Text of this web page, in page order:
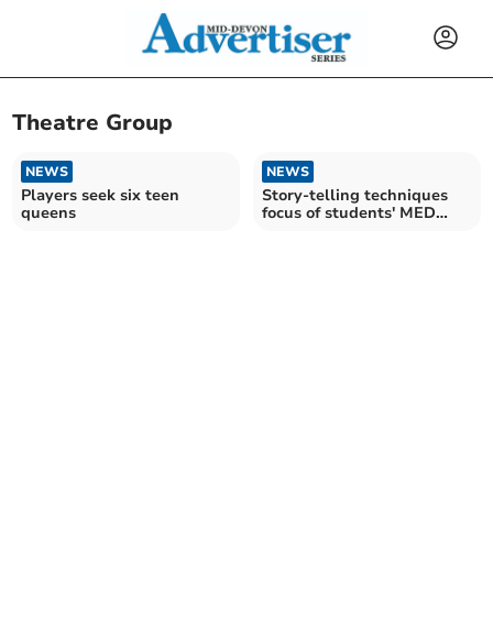
Theatre Group
NEWS
Players seek six teen
queens
NEWS
Story-telling techniques
focus of students' MED